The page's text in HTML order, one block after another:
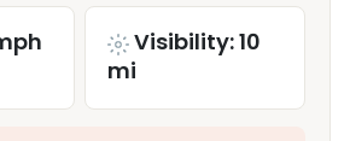
Visibility: 10
mi